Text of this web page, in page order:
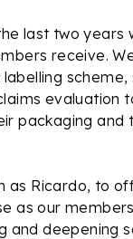
last two years
receive.
evaluation
packaging and
as Ricardo, to
as our
and deepening